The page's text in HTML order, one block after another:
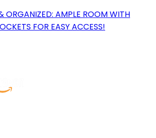
ORGANIZED: AMPLE ROOM WITH
FOR EASY ACCESS!